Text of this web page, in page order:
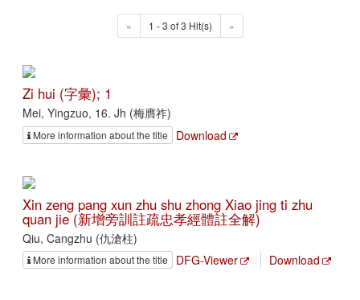
« 1 - 3 of 3 Hit(s) »
Zi hui (字彙); 1
Mei, Yingzuo, 16. Jh (梅膺祚)
More information about the title Download
Xin zeng pang xun zhu shu zhong Xiao jing ti zhu
quan jie (新增旁訓註疏忠孝經體註全解)
Qiu, Cangzhu (仇滄柱)
More information about the title DFG-Viewer Download